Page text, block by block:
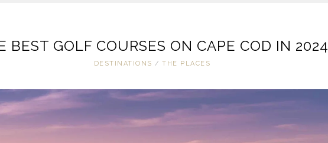
BEST GOLF COURSES ON CAPE COD IN 2024
DESTINATIONS / THE PLACES